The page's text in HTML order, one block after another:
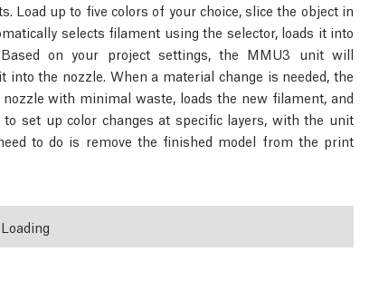
up to five colors of your choice, slice the object in
selects filament using the selector, loads it into
on your project settings, the MMU3 unit will
the nozzle. When a material change is needed, the
with minimal waste, loads the new filament, and
set up color changes at specific layers, with the unit
to do is remove the finished model from the print
Loading